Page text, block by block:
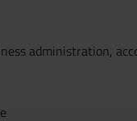
administration,